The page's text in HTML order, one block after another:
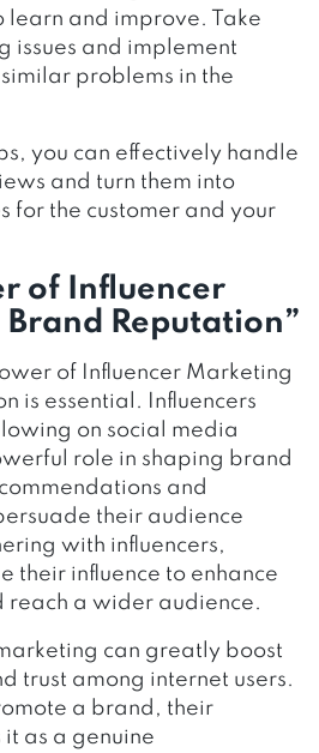
learn and improve. Take
issues and implement
problems in the
you can effectively handle
and turn them into
for the customer and your
of Influencer
Reputation”
of Influencer Marketing
is essential. Influencers
on social media
role in shaping brand
and
their audience
with influencers,
their influence to enhance
reach a wider audience.
can greatly boost
trust among internet users.
a brand, their
as a genuine